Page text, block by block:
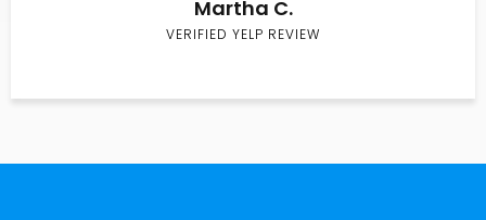
Martha C.
VERIFIED YELP REVIEW